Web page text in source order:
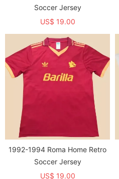
Soccer Jersey
US$ 19.00
1992-1994 Roma Home Retro
Soccer Jersey
US$ 19.00